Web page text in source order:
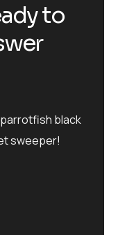
adyto
wer
black
sweeper!